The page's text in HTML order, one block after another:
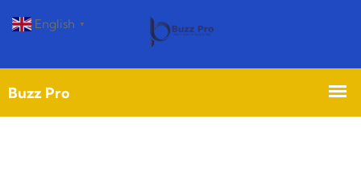
English ▼